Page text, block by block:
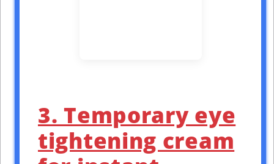
3. Temporary eye
tightening cream